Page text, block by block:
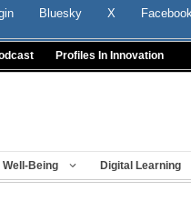
Bluesky X
Profiles In Innovation
Well-Being Digital Learning